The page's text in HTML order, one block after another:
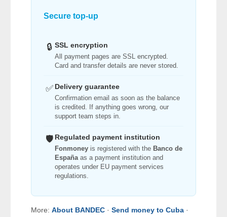
Secure top-up
🔒 SSL encryption
All payment pages are SSL encrypted.
Card and transfer details are never stored.
✅ Delivery guarantee
Confirmation email as soon as the balance
is credited. If anything goes wrong, our
support team steps in.
🛡️ Regulated payment institution
Fonmoney is registered with the Banco de
Españaas a payment institution and
operates under EU payment services
regulations.
More: About BANDEC · Send money to Cuba ·